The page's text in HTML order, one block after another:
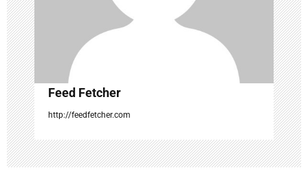
o
n
Feed Fetcher
http://feedfetcher.com